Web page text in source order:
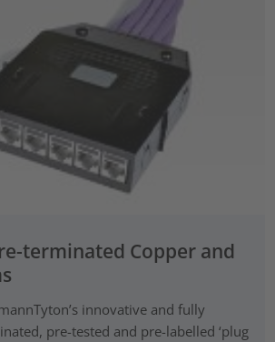
terminated Copper and
innovative and fully
pre-tested and pre-labelled ‘plug